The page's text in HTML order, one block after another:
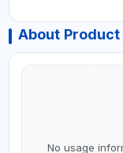
About Product
No usage